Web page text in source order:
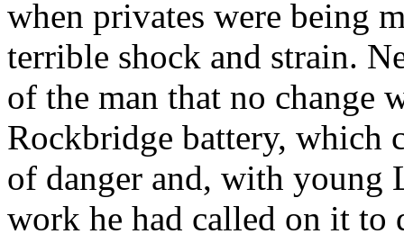
when privates were being
terrible shock and strain.
of the man that no change
Rockbridge battery, which
of danger and, with young
work he had called on it to